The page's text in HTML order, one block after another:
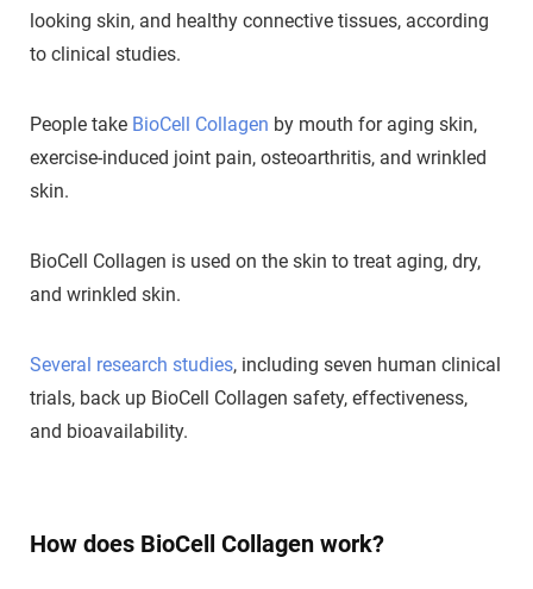
looking skin, and healthy connective tissues, according
to clinical studies.
People take BioCell Collagen by mouth for aging skin,
exercise-induced joint pain, osteoarthritis, and wrinkled
skin.
BioCell Collagen is used on the skin to treat aging, dry,
and wrinkled skin.
Several research studies, including seven human clinical
trials, back up BioCell Collagen safety, effectiveness,
and bioavailability.
How does BioCell Collagen work?